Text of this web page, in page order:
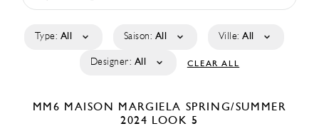
Type: All Saison: All Ville: All
Designer: All CLEAR ALL
MM6 MAISON MARGIELA SPRING/SUMMER
2024 LOOK 5